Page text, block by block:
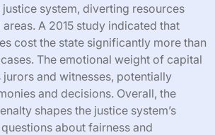
system, diverting resources
A 2015 study indicated that
cost the state significantly more than
The emotional weight of capital
and witnesses, potentially
and decisions. Overall, the
shapes the justice system’s
about fairness and